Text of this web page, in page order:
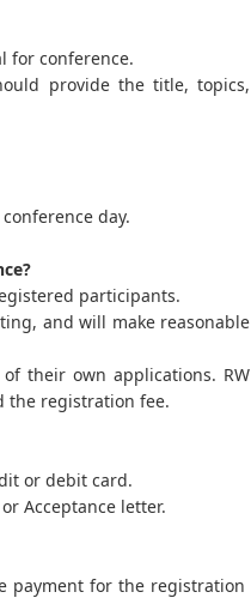
for conference.
provide the title, topics,
day.
participants.
and will make reasonable
their own applications. RW
the registration fee.
or debit card.
Acceptance letter.
payment for the registration